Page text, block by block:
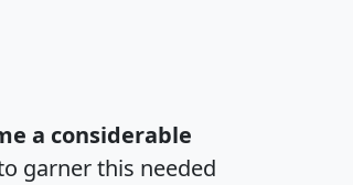
a considerable
garner this needed